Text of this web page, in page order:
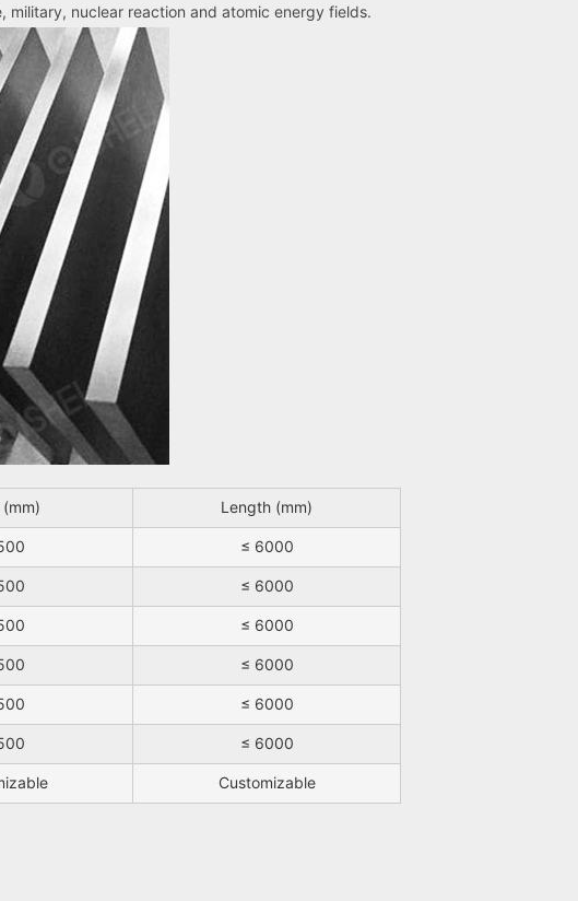
nuclear reaction and atomic energy fields.
Length (mm)
≤ 6000
≤ 6000
≤ 6000
≤ 6000
≤ 6000
≤ 6000
Customizable